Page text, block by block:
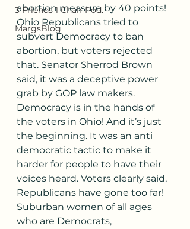
3 Friends 1 Chair Pod.
MargsBlog
abortion measure by 40 points!
Ohio Republicans tried to
subvert Democracy to ban
abortion, but voters rejected
that. Senator Sherrod Brown
said, it was a deceptive power
grab by GOP law makers.
Democracy is in the hands of
the voters in Ohio! And it’s just
the beginning. It was an anti
democratic tactic to make it
harder for people to have their
voices heard. Voters clearly said,
Republicans have gone too far!
Suburban women of all ages
who are Democrats,